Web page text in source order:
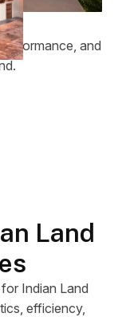
and
Land
Indian Land
efficiency,